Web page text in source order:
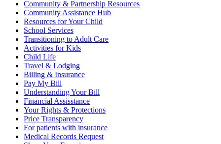
Community & Partnership Resources
Community Assistance Hub
Resources for Your Child
School Services
Transitioning to Adult Care
Activities for Kids
Child Life
Travel & Lodging
Billing & Insurance
Pay My Bill
Understanding Your Bill
Financial Assisstance
Your Rights & Protections
Price Transparency
For patients with insurance
Medical Records Request